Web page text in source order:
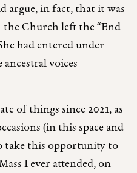
argue, in fact, that it was
Church left the “End
had entered under
voices
of things since 2021, as
(in this space and
take this opportunity to
I ever attended, on